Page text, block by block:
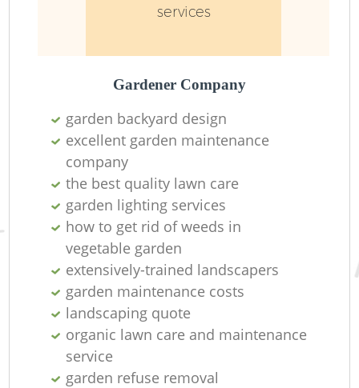
services
Gardener Company
garden backyard design
excellent garden maintenance
company
the best quality lawn care
garden lighting services
how to get rid of weeds in
vegetable garden
extensively-trained landscapers
garden maintenance costs
landscaping quote
organic lawn care and maintenance
service
garden refuse removal